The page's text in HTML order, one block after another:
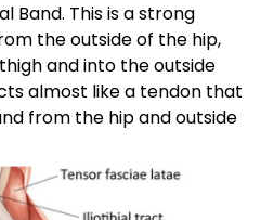
Band. This is a strong
the outside of the hip,
and into the outside
almost like a tendon that
from the hip and outside